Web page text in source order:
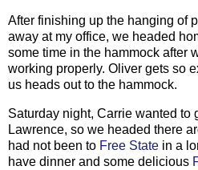
After finishing up the hanging of
away at my office, we headed
some time in the hammock after
working properly. Oliver gets so
us heads out to the hammock.
Saturday night, Carrie wanted to
Lawrence, so we headed there
had not been to Free State in a
have dinner and some delicious